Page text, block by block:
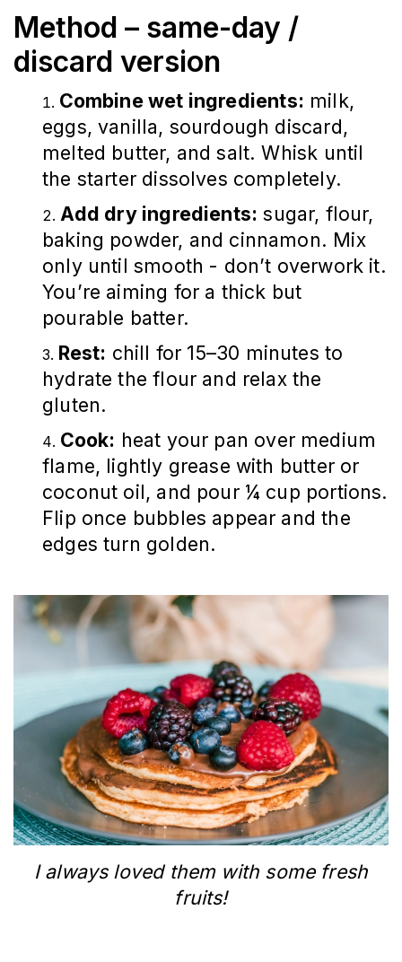
Method – same-day /
discard version
Combine wet ingredients: milk,
eggs, vanilla, sourdough discard,
melted butter, and salt. Whisk until
the starter dissolves completely.
Add dry ingredients: sugar, flour,
baking powder, and cinnamon. Mix
only until smooth - don’t overwork it.
You’re aiming for a thick but
pourable batter.
Rest: chill for 15–30 minutes to
hydrate the flour and relax the
gluten.
Cook: heat your pan over medium
flame, lightly grease with butter or
coconut oil, and pour ¼ cup portions.
Flip once bubbles appear and the
edges turn golden.
I always loved them with some fresh
fruits!